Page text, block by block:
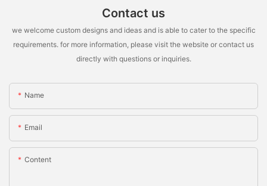
Contact us
we welcome custom designs and ideas and is able to cater to the specific
requirements. for more information, please visit the website or contact us
directly with questions or inquiries.
Name
Email
Content